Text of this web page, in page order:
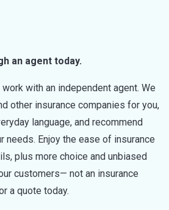
an agent today.
with an independent agent. We
other insurance companies for you,
language, and recommend
needs. Enjoy the ease of insurance
plus more choice and unbiased
customers— not an insurance
a quote today.